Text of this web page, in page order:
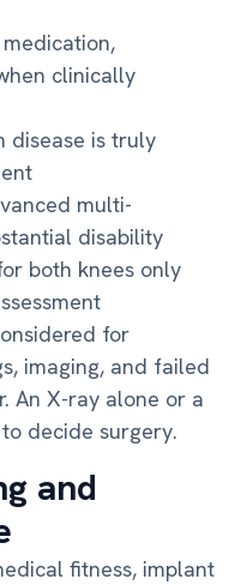
clinically
disease is truly
multi-
disability
both knees only
for
imaging, and failed
An X-ray alone or a
decide surgery.
and
fitness, implant